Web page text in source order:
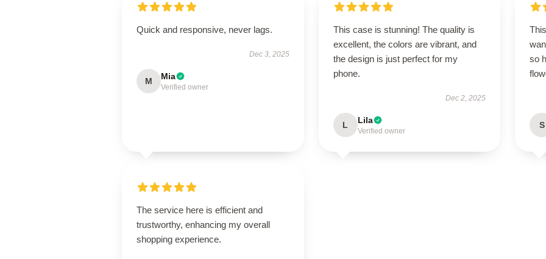
Quick and responsive, never lags.
Dec 3, 2025
M Mia
Verified owner
This case is stunning! The quality is
excellent, the colors are vibrant, and
the design is just perfect for my
phone.
Dec 2, 2025
L Lila
Verified owner
so
S
The service here is efficient and
trustworthy, enhancing my overall
shopping experience.